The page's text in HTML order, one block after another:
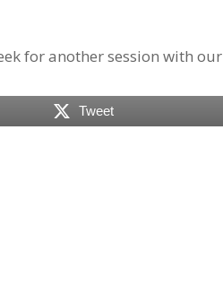
for another session with our
Tweet